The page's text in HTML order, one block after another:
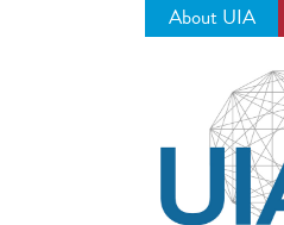
About UIA